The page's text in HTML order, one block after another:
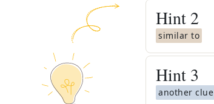
Hint 2
similar to
Hint 3
another clue